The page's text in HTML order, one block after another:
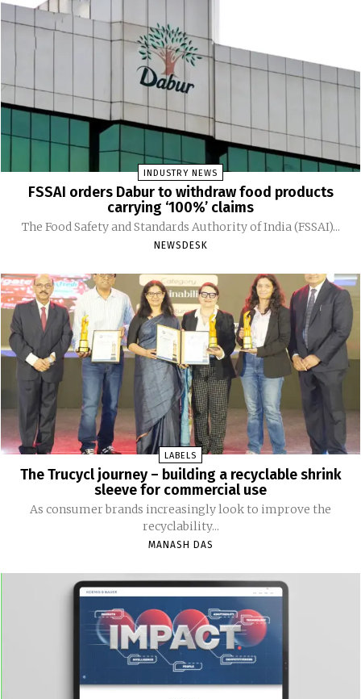
INDUSTRY NEWS
FSSAI orders Dabur to withdraw food products
carrying ‘100%’ claims
The Food Safety and Standards Authority of India (FSSAI)...
NEWSDESK
LABELS
The Trucycl journey – building a recyclable shrink
sleeve for commercial use
As consumer brands increasingly look to improve the
recyclability...
MANASH DAS